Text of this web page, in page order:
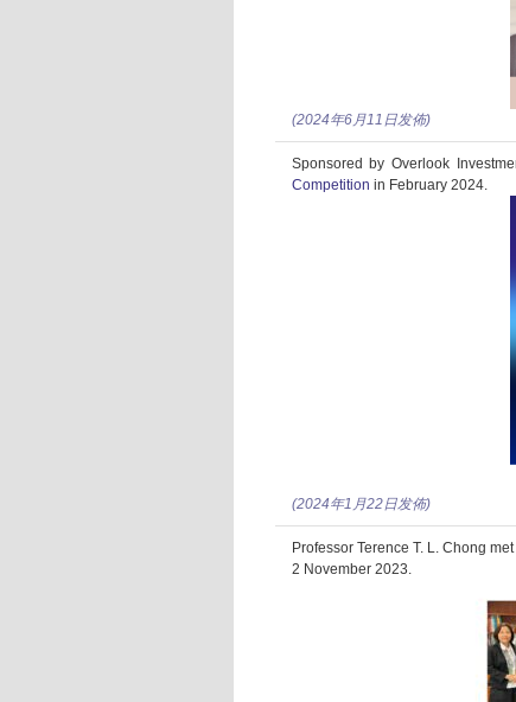
(2024年6月11日发佈)
Sponsored by Overlook
Competition in February 2024.
(2024年1月22日发佈)
Professor Terence T. L. Chong
2 November 2023.